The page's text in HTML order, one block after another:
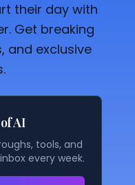
their day with
Get breaking
and exclusive
AI
tools, and
every week.